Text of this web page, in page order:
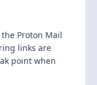
Proton Mail
links are
point when